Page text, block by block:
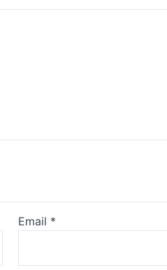
Email *